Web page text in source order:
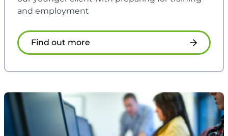
and employment
Find out more